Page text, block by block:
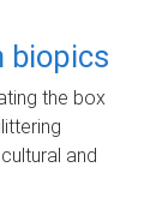
biopics
the box
and